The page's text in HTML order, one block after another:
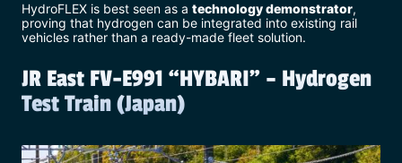
HydroFLEX is best seen as a technology demonstrator,
proving that hydrogen can be integrated into existing rail
vehicles rather than a ready-made fleet solution.
JR East FV-E991 “HYBARI” – Hydrogen
Test Train (Japan)